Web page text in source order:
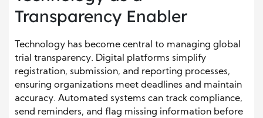
Transparency Enabler
Technology has become central to managing global
trial transparency. Digital platforms simplify
registration, submission, and reporting processes,
ensuring organizations meet deadlines and maintain
accuracy. Automated systems can track compliance,
send reminders, and flag missing information before